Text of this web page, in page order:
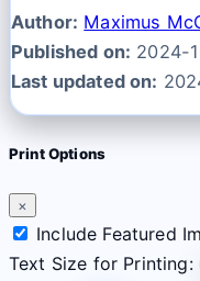
Author: Maximus
Published on: 2024-
Last updated on:
Print Options
×
Include Featured
Text Size for Printing: